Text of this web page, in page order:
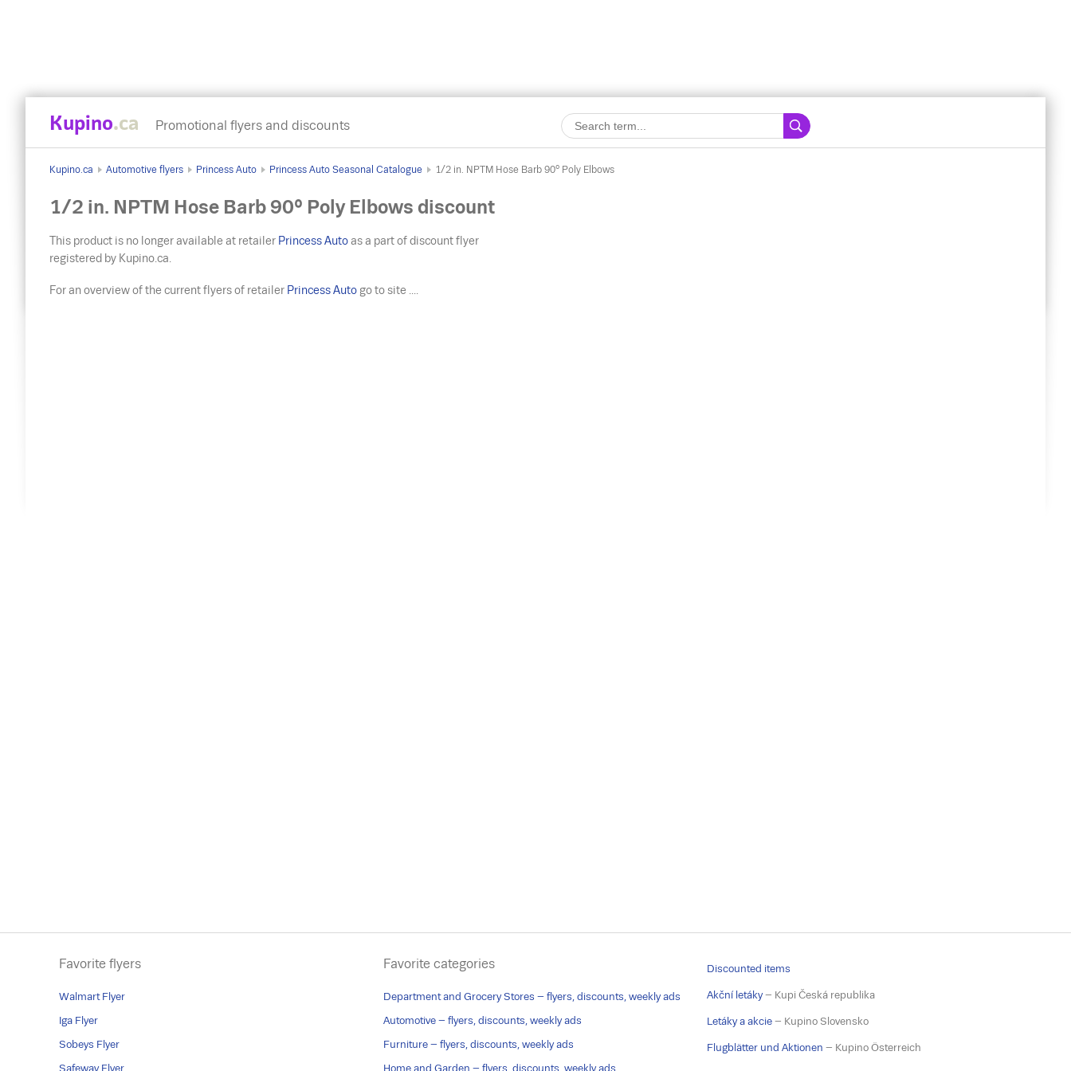
Kupino.ca Promotional flyers and discounts
Kupino.ca Automotive flyers Princess Auto Princess Auto Seasonal Catalogue 1/2 in. NPTM Hose Barb 90° Poly Elbows
1/2 in. NPTM Hose Barb 90° Poly Elbows discount
This product is no longer available at retailer Princess Auto as a part of discount flyer
registered by Kupino.ca.
For an overview of the current flyers of retailer Princess Auto go to site ....
Favorite flyers
Walmart Flyer
Iga Flyer
Sobeys Flyer
Safeway Flyer
Favorite categories
Department and Grocery Stores – flyers, discounts, weekly ads
Automotive – flyers, discounts, weekly ads
Furniture – flyers, discounts, weekly ads
Home and Garden – flyers, discounts, weekly ads
Discounted items
Akční letáky– Kupi Česká republika
Letáky a akcie – Kupino Slovensko
Flugblätter und Aktionen – Kupino Österreich